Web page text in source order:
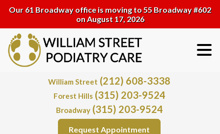
Our 61 Broadway office is moving to 55 Broadway #602
on August 17, 2026
William Street (212) 608-3338
Forest Hills(315) 203-9524
Broadway(315) 203-9524
Request Appointment